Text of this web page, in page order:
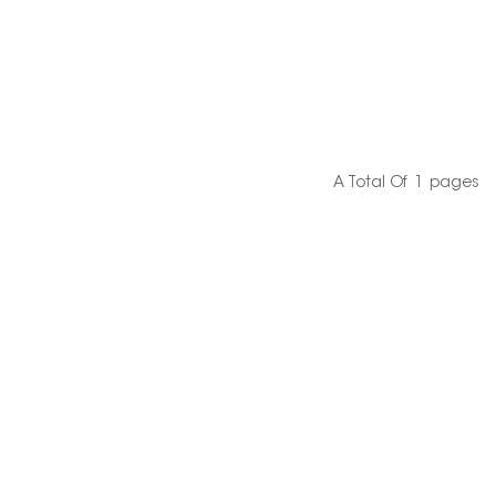
A Total Of Pages